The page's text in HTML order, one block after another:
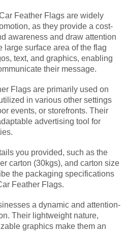
Feather Flags are widely
as they provide a cost-
awareness and draw attention
large surface area of the flag
text, and graphics, enabling
their message.
Flags are primarily used on
in various other settings
events, or storefronts. Their
advertising tool for
you provided, such as the
carton (30kgs), and carton size
the packaging specifications
Feather Flags.
a dynamic and attention-
Their lightweight nature,
graphics make them an